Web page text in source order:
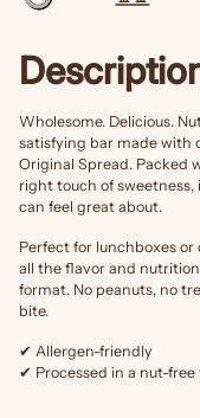
Wholesome. Delicious.
satisfying bar made with
Original Spread. Packed
right touch of sweetness,
can feel great about.
Perfect for lunchboxes
all the flavor and
format. No peanuts, no
bite.
✔ Allergen-friendly
✔ Processed in a nut-free